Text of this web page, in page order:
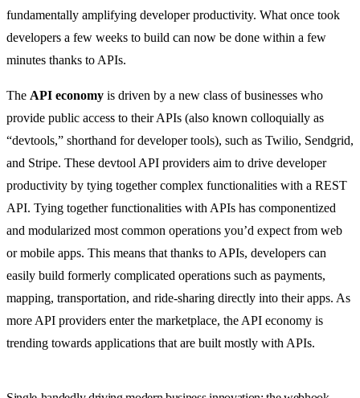
fundamentally amplifying developer productivity. What once took
developers a few weeks to build can now be done within a few
minutes thanks to APIs.
The API economy is driven by a new class of businesses who
provide public access to their APIs (also known colloquially as
“devtools,” shorthand for developer tools), such as Twilio, Sendgrid,
and Stripe. These devtool API providers aim to drive developer
productivity by tying together complex functionalities with a REST
API. Tying together functionalities with APIs has componentized
and modularized most common operations you’d expect from web
or mobile apps. This means that thanks to APIs, developers can
easily build formerly complicated operations such as payments,
mapping, transportation, and ride-sharing directly into their apps. As
more API providers enter the marketplace, the API economy is
trending towards applications that are built mostly with APIs.